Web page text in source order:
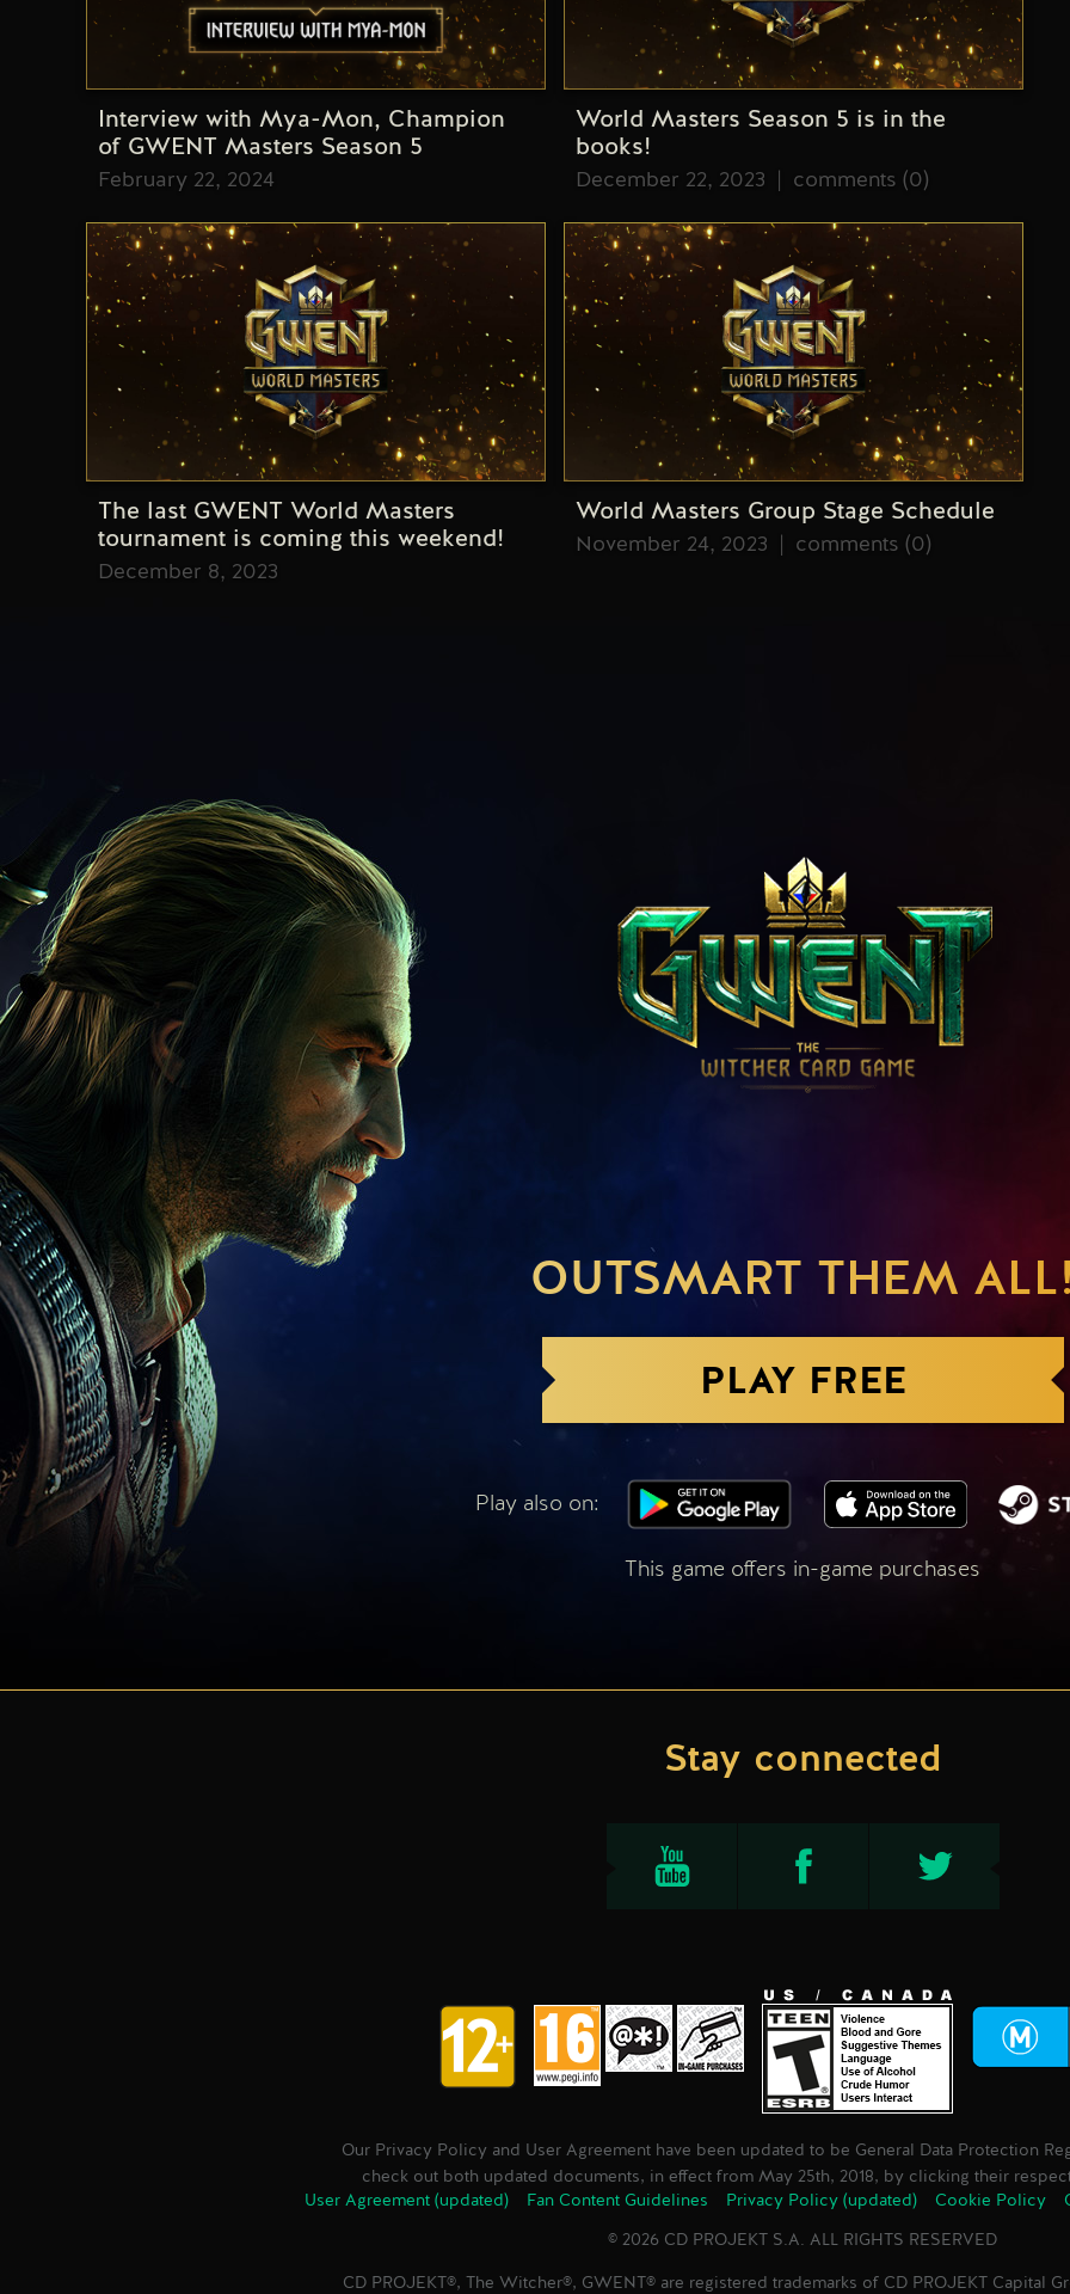
Interview with Mya-Mon, Champion
of GWENT Masters Season 5
February 22, 2024
World Masters Season 5 is in the
books!
December 22, 2023 comments (0)
The last GWENT World Masters
tournament is coming this weekend!
December 8, 2023
World Masters Group Stage Schedule
November 24, 2023 comments (0)
OUTSMART THEM
PLAY FREE
Play also on:
This game offers in-game purchases
Stay connected
Our Privacy Policy and User Agreement have been updated to be General Data Protection
check out both updated documents, in effect from May 25th, 2018, by clicking their
User Agreement (updated)
Fan Content Guidelines Privacy Policy (updated) Cookie Policy
© 2026 CD PROJEKT S.A. ALL RIGHTS RESERVED
CD PROJEKT®, The Witcher®, GWENT® are registered trademarks of CD PROJEKT Capital